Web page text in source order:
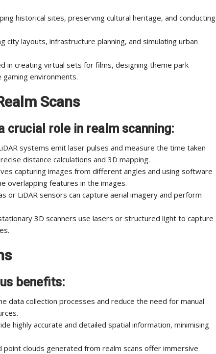
historical sites, preserving cultural heritage, and conducting
city layouts, infrastructure planning, and simulating urban
in creating virtual sets for films, designing theme park
environments.
Scans
crucial role in realm scanning:
systems emit laser pulses and measure the time taken
distance calculations and 3D mapping.
capturing images from different angles and using software
overlapping features in the images.
or LiDAR sensors can capture aerial imagery and perform
3D scanners use lasers or structured light to capture
benefits:
data collection processes and reduce the need for manual
highly accurate and detailed spatial information, minimising
point clouds generated from realm scans offer immersive